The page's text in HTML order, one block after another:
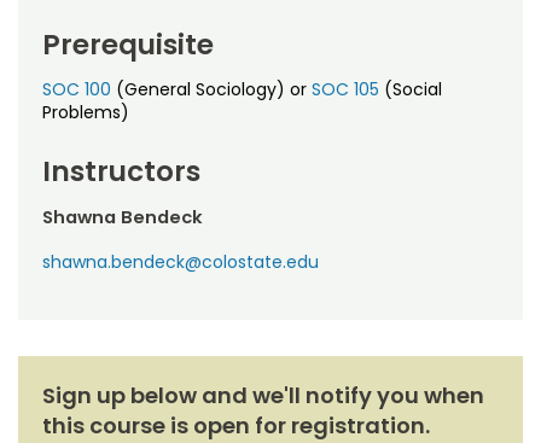
Prerequisite
SOC 100 (General Sociology) or SOC 105 (Social
Problems)
Instructors
Shawna Bendeck
shawna.bendeck@colostate.edu
Sign up below and we'll notify you when
this course is open for registration.